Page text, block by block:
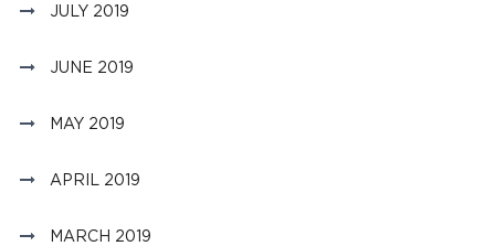
JULY 2019
JUNE 2019
MAY 2019
APRIL 2019
MARCH 2019